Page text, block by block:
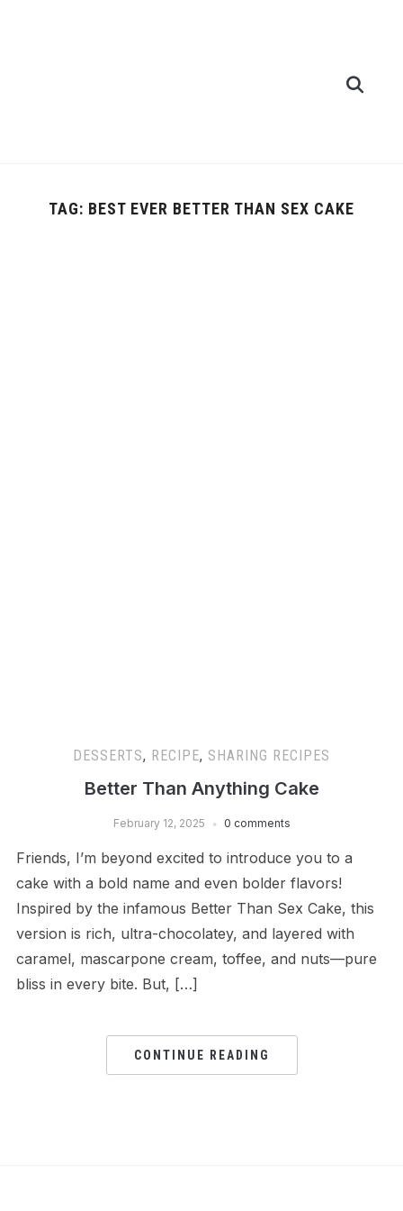
TAG: BEST EVER BETTER THAN SEX CAKE
DESSERTS, RECIPE, SHARING RECIPES
Better Than Anything Cake
February 12, 2025 0 comments
Friends, I’m beyond excited to introduce you to a
cake with a bold name and even bolder flavors!
Inspired by the infamous Better Than Sex Cake, this
version is rich, ultra-chocolatey, and layered with
caramel, mascarpone cream, toffee, and nuts—pure
bliss in every bite. But, […]
CONTINUE READING